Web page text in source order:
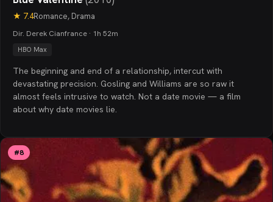
★ 7.4Romance, Drama
Dir. Derek Cianfrance · 1h 52m
HBO Max
The beginning and end of a relationship, intercut with
devastating precision. Gosling and Williams are so raw it
almost feels intrusive to watch. Not a date movie — a film
about why date movies lie.
#8